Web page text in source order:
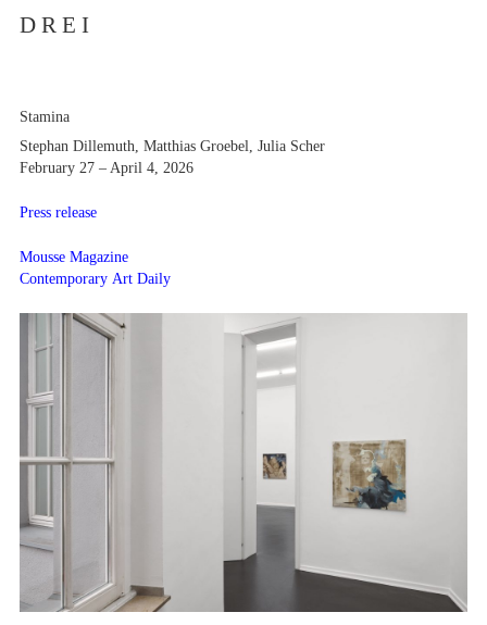
D R E I
Artists
Publications
Stamina
Stephan Dillemuth, Matthias Groebel, Julia Scher
February 27 – April 4, 2026
Press release
Mousse Magazine
Contemporary Art Daily